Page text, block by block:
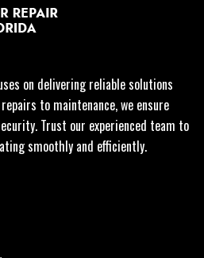
on delivering reliable solutions
to maintenance, we ensure
Trust our experienced team to
smoothly and efficiently.